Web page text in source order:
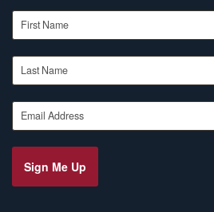
First Name
Last Name
Email Address
Sign Me Up